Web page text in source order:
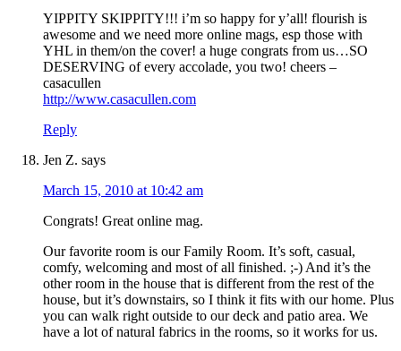
YIPPITY SKIPPITY!!! i’m so happy for y’all! flourish is
awesome and we need more online mags, esp those with
YHL in them/on the cover! a huge congrats from us…SO
DESERVING of every accolade, you two! cheers –
casacullen
http://www.casacullen.com
Reply
Jen Z. says
March 15, 2010 at 10:42 am
Congrats! Great online mag.
Our favorite room is our Family Room. It’s soft, casual,
comfy, welcoming and most of all finished. ;-) And it’s the
other room in the house that is different from the rest of the
house, but it’s downstairs, so I think it fits with our home. Plus
you can walk right outside to our deck and patio area. We
have a lot of natural fabrics in the rooms, so it works for us.